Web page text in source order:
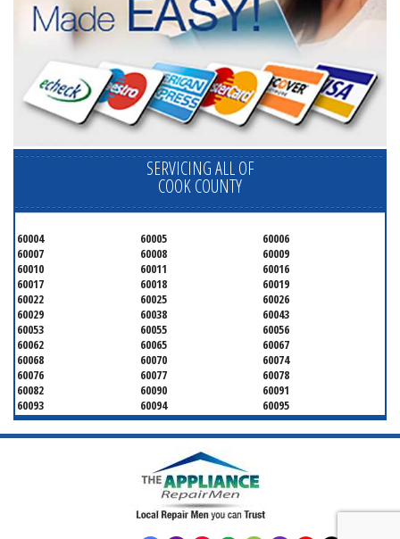
SERVICING ALL OF
COOK COUNTY
60004 60005
60006
60007
60008
60009
60010
60011
60016
60017
60018
60019
60022
60025
60026
60029
60038
60043
60053
60055
60056
60062
60065
60067
60068
60070
60074
60076
60077
60078
60082
60090
60091
60093
60094
60095
60104
60107
60120
60130
60131
60141
60160
60163
60168
60173
60176